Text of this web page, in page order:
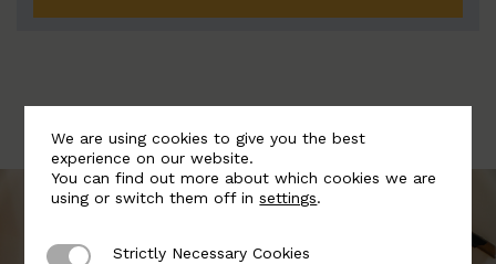
We are using cookies to give you the best
experience on our website.
You can find out more about which cookies we are
using or switch them off insettings.
Strictly Necessary Cookies
Strictly Necessary Cookies